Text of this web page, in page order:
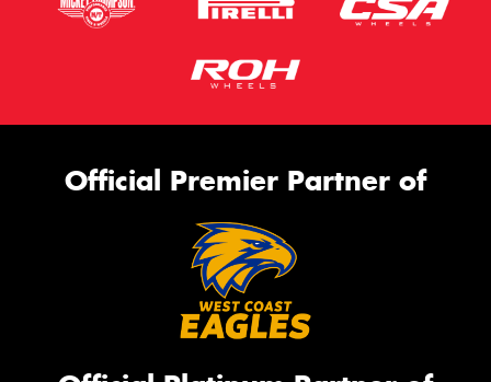
Official Premier Partner of